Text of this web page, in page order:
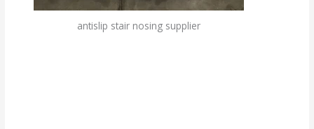
antislip stair nosing supplier